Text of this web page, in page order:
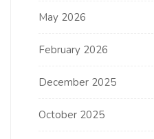
May 2026
February 2026
December 2025
October 2025